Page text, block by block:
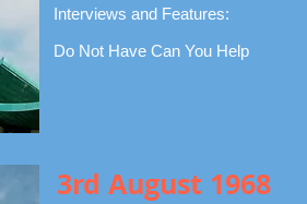
Interviews and Features:
Do Not Have Can You Help
3rd August 1968